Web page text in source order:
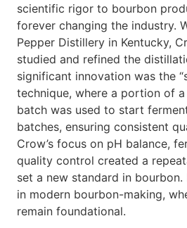
scientific rigor to bourbon
forever changing the industry.
Pepper Distillery in Kentucky,
studied and refined the
significant innovation was the
technique, where a portion of
batch was used to start
batches, ensuring consistent
Crow’s focus on pH balance,
quality control created a
set a new standard in
in modern bourbon-making,
remain foundational.